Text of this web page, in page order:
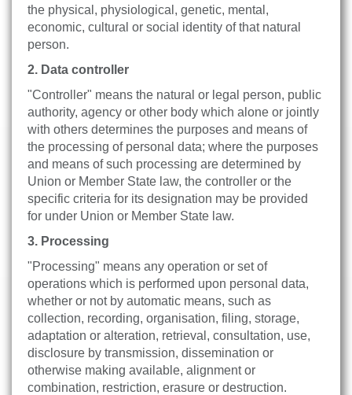
the physical, physiological, genetic, mental,
economic, cultural or social identity of that natural
person.
2. Data controller
"Controller" means the natural or legal person, public
authority, agency or other body which alone or jointly
with others determines the purposes and means of
the processing of personal data; where the purposes
and means of such processing are determined by
Union or Member State law, the controller or the
specific criteria for its designation may be provided
for under Union or Member State law.
3. Processing
"Processing" means any operation or set of
operations which is performed upon personal data,
whether or not by automatic means, such as
collection, recording, organisation, filing, storage,
adaptation or alteration, retrieval, consultation, use,
disclosure by transmission, dissemination or
otherwise making available, alignment or
combination, restriction, erasure or destruction.